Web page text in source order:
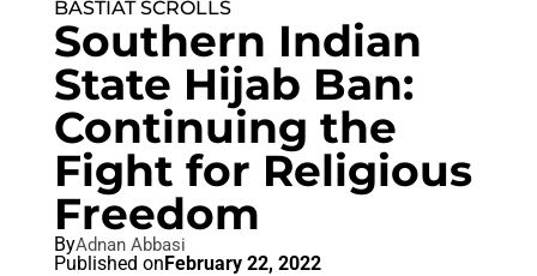
BASTIAT SCROLLS
Southern Indian
State Hijab Ban:
Continuing the
Fight for Religious
Freedom
ByAdnan Abbasi
Published onFebruary 22, 2022